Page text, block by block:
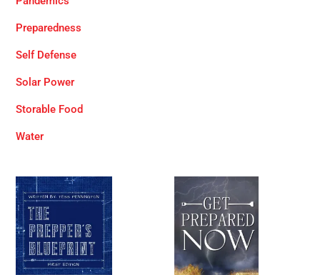
Preparedness
Self Defense
Solar Power
Storable Food
Water